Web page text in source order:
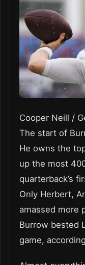
Cooper Neill /
The start of
He owns the
up the most
quarterback’s
Only Herbert,
amassed more
Burrow bested
game,